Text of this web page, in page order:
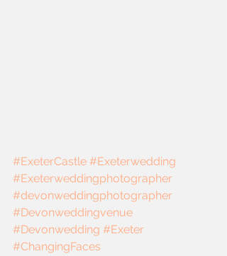
#ExeterCastle #Exeterwedding
#Exeterweddingphotographer
#devonweddingphotographer
#Devonweddingvenue
#Devonwedding #Exeter
#ChangingFaces